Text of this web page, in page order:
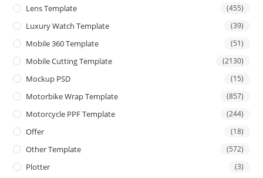
Lens Template (455)
Luxury Watch Template (39)
Mobile 360 Template (51)
Mobile Cutting Template (2130)
Mockup PSD (15)
Motorbike Wrap Template (857)
Motorcycle PPF Template (244)
Offer (18)
Other Template (572)
Plotter (3)